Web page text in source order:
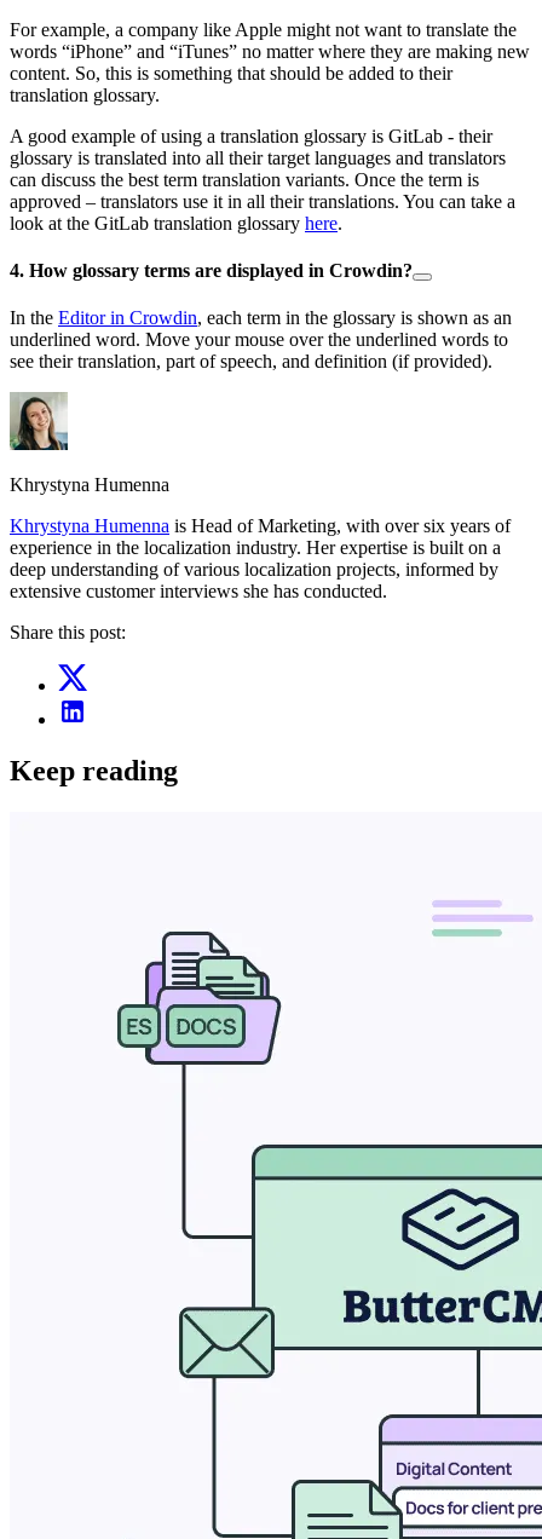
For example, a company like Apple might not want to translate the
words “iPhone” and “iTunes” no matter where they are making new
content. So, this is something that should be added to their
translation glossary.
A good example of using a translation glossary is GitLab - their
glossary is translated into all their target languages and translators
can discuss the best term translation variants. Once the term is
approved – translators use it in all their translations. You can take a
look at the GitLab translation glossary here.
4. How glossary terms are displayed in Crowdin?
In the Editor in Crowdin, each term in the glossary is shown as an
underlined word. Move your mouse over the underlined words to
see their translation, part of speech, and definition (if provided).
Khrystyna Humenna
Khrystyna Humenna is Head of Marketing, with over six years of
experience in the localization industry. Her expertise is built on a
deep understanding of various localization projects, informed by
extensive customer interviews she has conducted.
Share this post:
Keep reading